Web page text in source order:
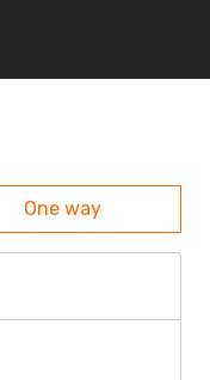
One way